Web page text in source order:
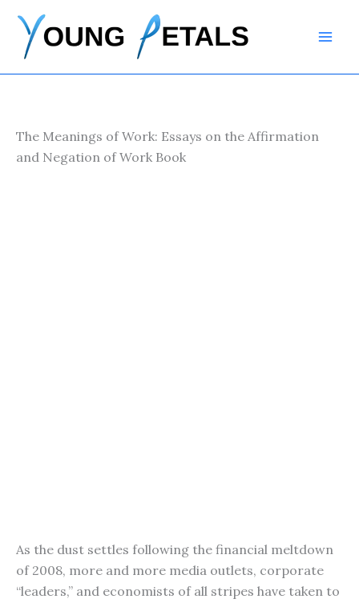
content
The Meanings of Work: Essays on the Affirmation
and Negation of Work Book
As the dust settles following the financial meltdown
of 2008, more and more media outlets, corporate
“leaders,” and economists of all stripes have taken to